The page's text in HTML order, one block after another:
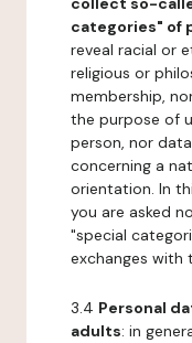
categories" of
reveal racial or
religious or
membership,
the purpose of
person, nor
concerning a
orientation. In
you are asked
"special
exchanges with
3.4 Personal
adults: in